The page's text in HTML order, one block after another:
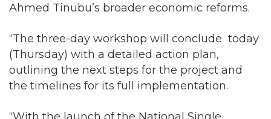
Ahmed Tinubu’s broader economic reforms.
“The three-day workshop will conclude today
(Thursday) with a detailed action plan,
outlining the next steps for the project and
the timelines for its full implementation.
“With the launch of the National Single